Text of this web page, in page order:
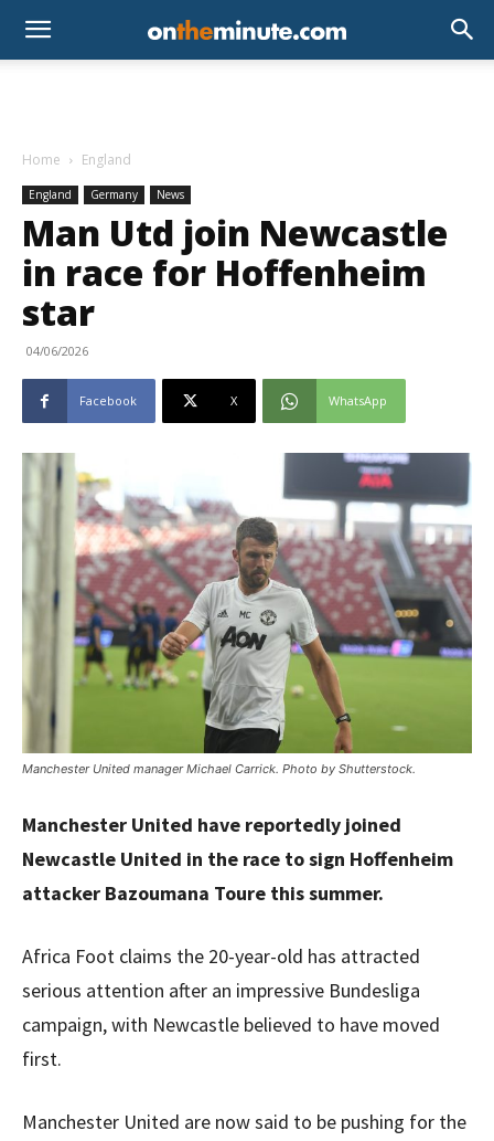
Home England
England Germany News
Man Utd join Newcastle
in race for Hoffenheim
star
04/06/2026
Facebook X WhatsApp
Manchester United manager Michael Carrick. Photo by Shutterstock.
Manchester United have reportedly joined
Newcastle United in the race to sign Hoffenheim
attacker Bazoumana Toure this summer.
Africa Foot claims the 20-year-old has attracted
serious attention after an impressive Bundesliga
campaign, with Newcastle believed to have moved
first.
Manchester United are now said to be pushing for the